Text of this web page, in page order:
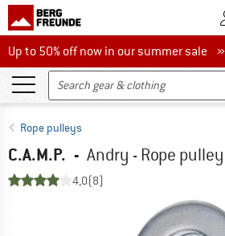
Up to 50% off now in our summer sale
Up to 50% off now in our summer sale »
Rope pulleys
C.A.M.P. - Andry - Rope pulley
4,0(8)